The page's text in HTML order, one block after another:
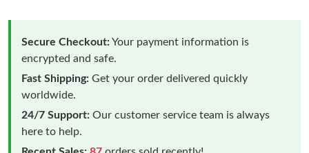
Secure Checkout:Your payment information is
encrypted and safe.
Fast Shipping: Get your order delivered quickly
worldwide.
24/7 Support: Our customer service team is always
here to help.